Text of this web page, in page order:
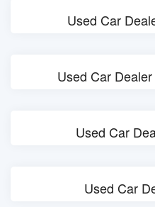
Used Car
Used Car
Used Car
Used Car